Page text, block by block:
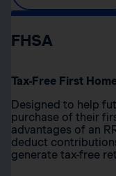
FHSA
Tax-Free First
Designed to help
purchase of their
advantages of an
deduct
generate tax-free